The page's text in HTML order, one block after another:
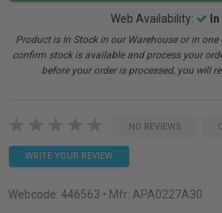
Web Availability:
Product is In Stock in our Warehouse or in
confirm stock is available and process your
before your order is processed, you will
NO REVIEWS
WRITE YOUR REVIEW
Webcode: 446563 • Mfr: APA0227A30